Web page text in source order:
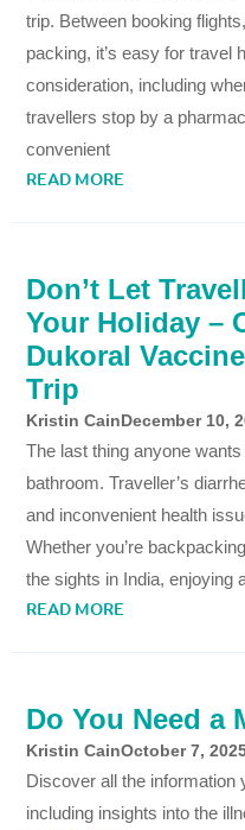
trip. Between booking
packing, it’s easy for travel
consideration, including
travellers stop by a
convenient
READ MORE
Don’t Let
Your Holiday –
Dukoral
Trip
Kristin CainDecember 10,
The last thing anyone
bathroom. Traveller’s
and inconvenient health
Whether you’re
the sights in India, enjoying
READ MORE
Do You Need a
Kristin CainOctober 7,
Discover all the information
including insights into the